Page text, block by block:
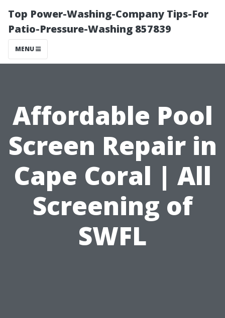
Top Power-Washing-Company Tips-For
Patio-Pressure-Washing 857839
MENU
Affordable Pool
Screen Repair in
Cape Coral | All
Screening of
SWFL